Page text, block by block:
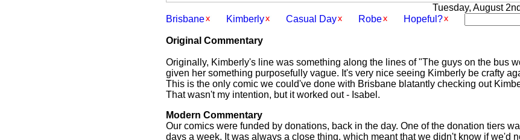
Tuesday, August
Brisbane
Kimberly Casual Day Robe Hopeful?
Original Commentary
Originally, Kimberly's line was something along the lines of "The guys on the bus
given her something purposefully vague. It's very nice seeing Kimberly be crafty
This is the only comic we could've done with Brisbane blatantly checking out
That wasn't my intention, but it worked out - Isabel.
Modern Commentary
Our comics were funded by donations, back in the day. One of the donation tiers
days a week. It was always a close thing, which meant that we didn't know if we'd